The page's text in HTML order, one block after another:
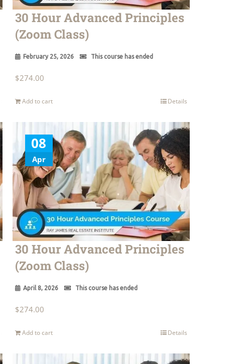
30 Hour Advanced Principles
(Zoom Class)
February 25, 2026 This course has ended
$274.00
Add to cart Details
08
Apr
30 Hour Advanced Principles
(Zoom Class)
April 8, 2026 This course has ended
$274.00
Add to cart Details